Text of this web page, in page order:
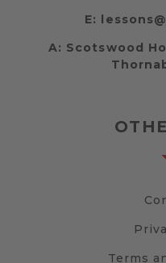
E:
A: Scotswood
Terms